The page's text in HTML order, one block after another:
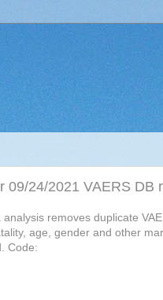
09/24/2021 VAERS DB
removes duplicate
age, gender and other
Code: